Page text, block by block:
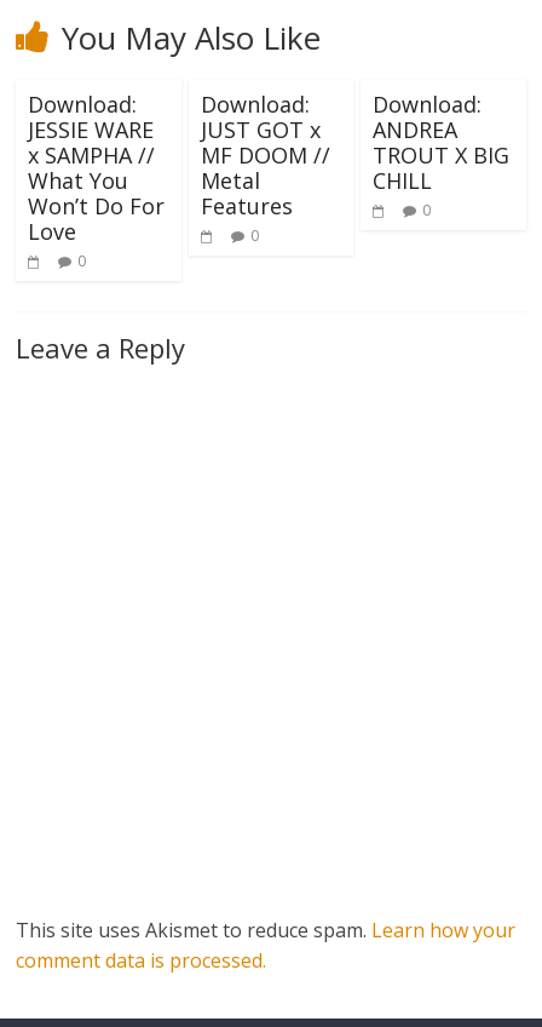
You May Also Like
Download:
JESSIE WARE
x SAMPHA //
What You
Won’t Do For
Love
0
Download:
JUST GOT x
MF DOOM //
Metal
Features
0
Download:
ANDREA
TROUT X BIG
CHILL
0
Leave a Reply
This site uses Akismet to reduce spam. Learn how your
comment data is processed.